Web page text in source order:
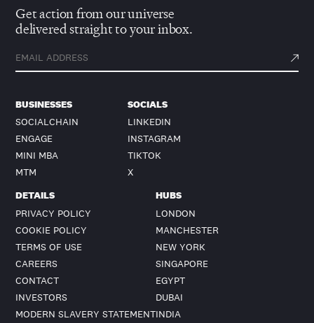
Get action from our universe
delivered straight to your inbox.
BUSINESSES
SOCIALCHAIN
ENGAGE
MINI MBA
MTM
SOCIALS
LINKEDIN
INSTAGRAM
TIKTOK
X
DETAILS
PRIVACY POLICY
COOKIE POLICY
TERMS OF USE
CAREERS
CONTACT
INVESTORS
MODERN SLAVERY STATEMENT
HUBS
LONDON
MANCHESTER
NEW YORK
SINGAPORE
EGYPT
DUBAI
INDIA